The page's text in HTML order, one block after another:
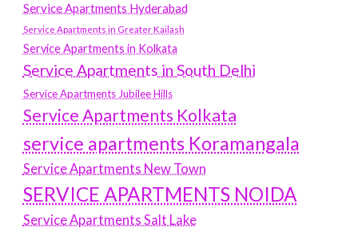
Service Apartments Hyderabad
Service Apartments in Greater Kailash
Service Apartments in Kolkata
Service Apartments in South Delhi
Service Apartments Jubilee Hills
Service Apartments Kolkata
service apartments Koramangala
Service Apartments New Town
SERVICE APARTMENTS NOIDA
Service Apartments Salt Lake